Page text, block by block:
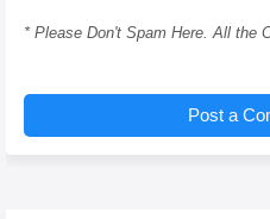
* Please Don't Spam Here. All the
Post a